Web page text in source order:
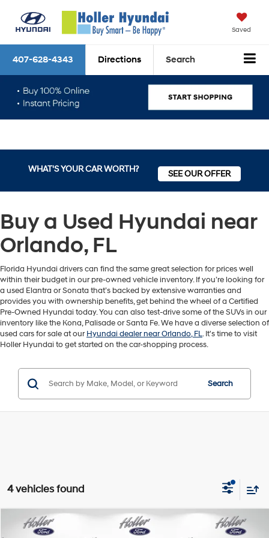
Saved
407-628-4343 Directions Search
WHAT'S YOUR CAR WORTH? SEE OUR OFFER
Buy a Used Hyundai near
Orlando, FL
Florida Hyundai drivers can find the same great selection for prices well
within their budget in our pre-owned vehicle inventory. If you’re looking for
a used Elantra or Sonata that’s backed by extensive warranties and
provides you with ownership benefits, get behind the wheel of a Certified
Pre-Owned Hyundai today. You can also test-drive some of the SUVs in our
inventory like the Kona, Palisade or Santa Fe. We have a diverse selection of
used cars for sale at ourHyundai dealer near Orlando, FL. It's time to visit
Holler Hyundai to get started on the car-shopping process.
Search
4 vehicles found
2007Ford MUSTANG SHELBY GT500
Retail Price:
$53,995
Compare Vehicle